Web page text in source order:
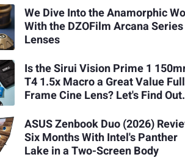
We Dive Into the Anamorphic
With the DZOFilm Arcana Series
Lenses
Is the Sirui Vision Prime 1
T4 1.5x Macro a Great Value
Frame Cine Lens? Let's Find Out.
ASUS Zenbook Duo (2026)
Six Months With Intel's Panther
Lake in a Two-Screen Body